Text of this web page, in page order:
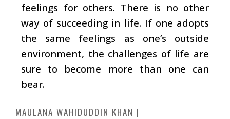
feelings for others. There is no other
way of succeeding in life. If one adopts
the same feelings as one’s outside
environment, the challenges of life are
sure to become more than one can
bear.
MAULANA WAHIDUDDIN KHAN